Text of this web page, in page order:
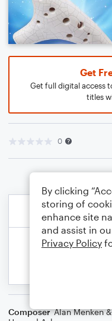
Get
Get full digital access
titles
0
Composer Alan Menken
By clicking
storing of
enhance site
and assist in
Privacy Policy